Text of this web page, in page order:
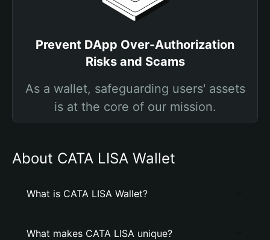
Prevent DApp Over-Authorization
Risks and Scams
As a wallet, safeguarding users' assets
is at the core of our mission.
About CATA LISA Wallet
What is CATA LISA Wallet?
What makes CATA LISA unique?